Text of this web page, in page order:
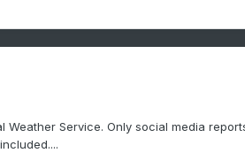
Service. Only social media